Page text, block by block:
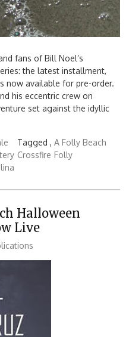
fans of Bill Noel’s
the latest installment,
now available for pre-order.
his eccentric crew on
set against the idyllic
Tagged , A Folly Beach
Crossfire Folly
Halloween
Live